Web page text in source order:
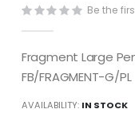
Be the
Fragment Large
FB/FRAGMENT-G/PL
AVAILABILITY: IN STOCK